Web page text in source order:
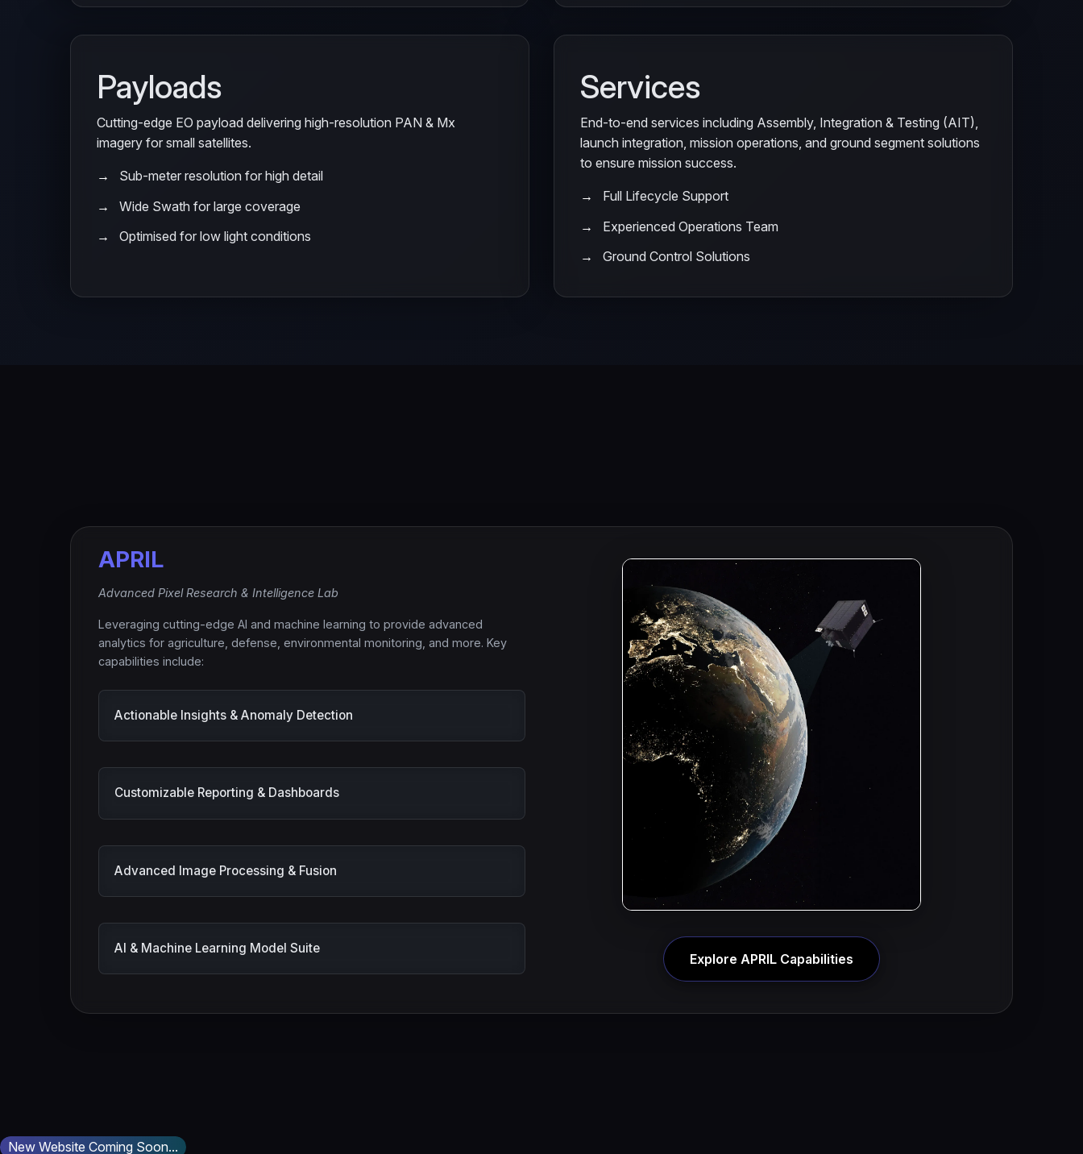
New Website Coming Soon...
Payloads
Cutting-edge EO payload delivering high-resolution PAN & Mx
imagery for small satellites.
Sub-meter resolution for high detail
Wide Swath for large coverage
Optimised for low light conditions
Services
End-to-end services including Assembly, Integration & Testing (AIT),
launch integration, mission operations, and ground segment solutions
to ensure mission success.
Full Lifecycle Support
Experienced Operations Team
Ground Control Solutions
APRIL
Advanced Pixel Research & Intelligence Lab
Leveraging cutting-edge AI and machine learning to provide advanced
analytics for agriculture, defense, environmental monitoring, and more. Key
capabilities include:
Actionable Insights & Anomaly Detection
Customizable Reporting & Dashboards
Advanced Image Processing & Fusion
AI & Machine Learning Model Suite
Explore APRIL Capabilities